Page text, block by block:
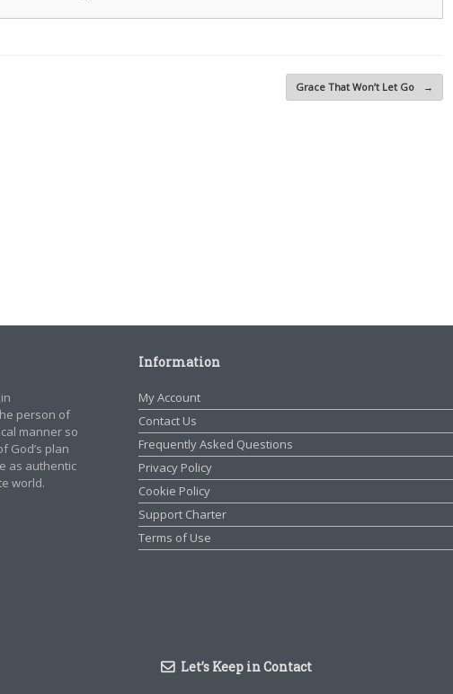
Grace That Won’t Let Go →
person of
manner so
God’s plan
as authentic
world.
Information
My Account
Contact Us
Frequently Asked Questions
Privacy Policy
Cookie Policy
Support Charter
Terms of Use
Let’s Keep in Contact